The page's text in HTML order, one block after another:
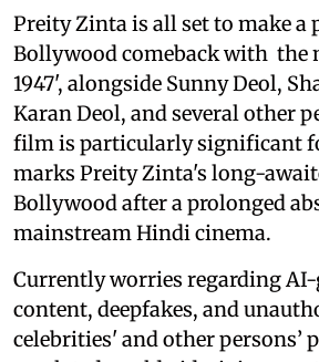
Preity Zinta is all set to make a
Bollywood comeback with the
1947', alongside Sunny Deol,
Karan Deol, and several other
film is particularly significant
marks Preity Zinta's long-
Bollywood after a prolonged
mainstream Hindi cinema.
Currently worries regarding AI-
content, deepfakes, and
celebrities' and other persons’